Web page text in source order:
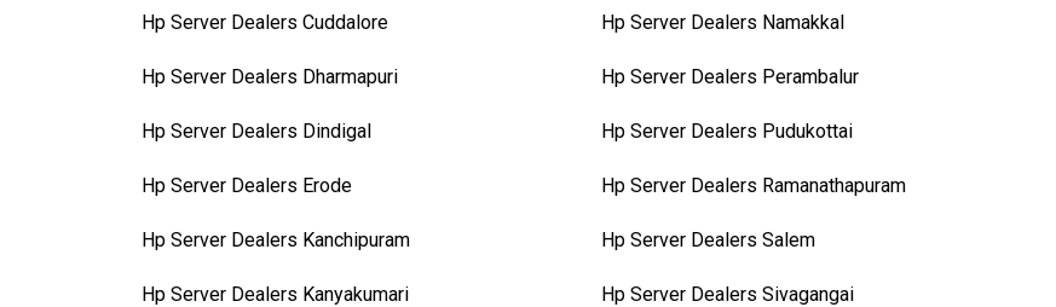
Hp Server Dealers Cuddalore
Hp Server Dealers Dharmapuri
Hp Server Dealers Dindigal
Hp Server Dealers Erode
Hp Server Dealers Kanchipuram
Hp Server Dealers Kanyakumari
Hp Server Dealers Namakkal
Hp Server Dealers Perambalur
Hp Server Dealers Pudukottai
Hp Server Dealers Ramanathapuram
Hp Server Dealers Salem
Hp Server Dealers Sivagangai